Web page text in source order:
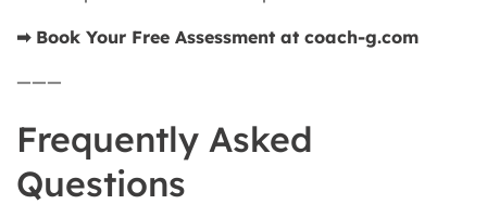
➡ Book Your Free Assessment at coach-g.com
———
Frequently Asked
Questions